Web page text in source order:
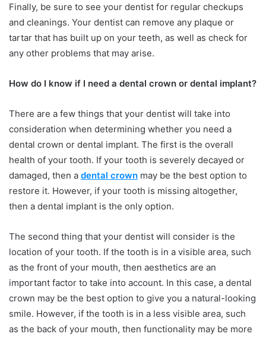
Finally, be sure to see your dentist for regular checkups
and cleanings. Your dentist can remove any plaque or
tartar that has built up on your teeth, as well as check for
any other problems that may arise.
How do I know if I need a dental crown or dental implant?
There are a few things that your dentist will take into
consideration when determining whether you need a
dental crown or dental implant. The first is the overall
health of your tooth. If your tooth is severely decayed or
damaged, then a dental crown may be the best option to
restore it. However, if your tooth is missing altogether,
then a dental implant is the only option.
The second thing that your dentist will consider is the
location of your tooth. If the tooth is in a visible area, such
as the front of your mouth, then aesthetics are an
important factor to take into account. In this case, a dental
crown may be the best option to give you a natural-looking
smile. However, if the tooth is in a less visible area, such
as the back of your mouth, then functionality may be more